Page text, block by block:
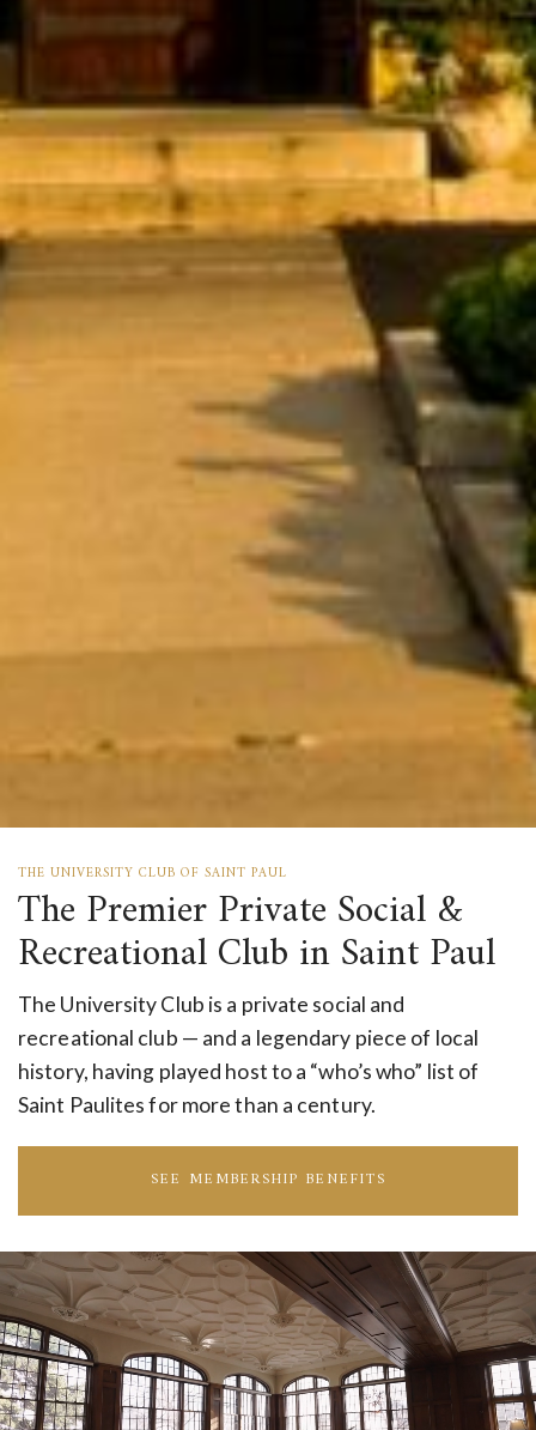
THE UNIVERSITY CLUB OF SAINT PAUL
The Premier Private Social &
Recreational Club in Saint Paul
The University Club is a private social and
recreational club — and a legendary piece of local
history, having played host to a “who’s who” list of
Saint Paulites for more than a century.
SEE MEMBERSHIP BENEFITS